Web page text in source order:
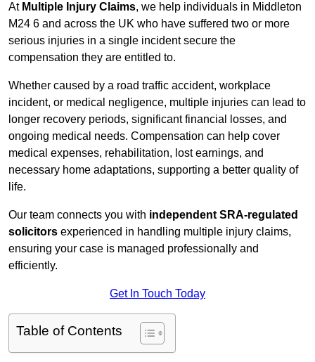
At Multiple Injury Claims, we help individuals in Middleton
M24 6 and across the UK who have suffered two or more
serious injuries in a single incident secure the
compensation they are entitled to.
Whether caused by a road traffic accident, workplace
incident, or medical negligence, multiple injuries can lead to
longer recovery periods, significant financial losses, and
ongoing medical needs. Compensation can help cover
medical expenses, rehabilitation, lost earnings, and
necessary home adaptations, supporting a better quality of
life.
Our team connects you with independent SRA-regulated
solicitors experienced in handling multiple injury claims,
ensuring your case is managed professionally and
efficiently.
Get In Touch Today
Table of Contents